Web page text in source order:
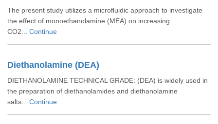
The present study utilizes a microfluidic approach to investigate
the effect of monoethanolamine (MEA) on increasing
CO2... Continue
Diethanolamine (DEA)
DIETHANOLAMINE TECHNICAL GRADE: (DEA) is widely used in
the preparation of diethanolamides and diethanolamine
salts... Continue